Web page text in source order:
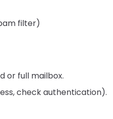
filter)
or full mailbox.
check authentication).